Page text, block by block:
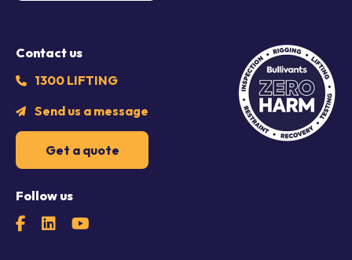
Contact us
1300 LIFTING
Send us a message
Get a quote
Follow us